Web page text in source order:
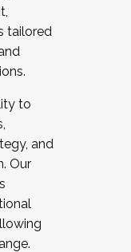
tailored
to
and
Our